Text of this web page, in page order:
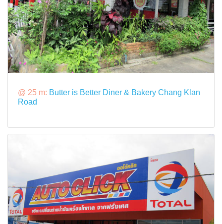
@ 25 m: Butter is Better Diner & Bakery Chang Klan
Road